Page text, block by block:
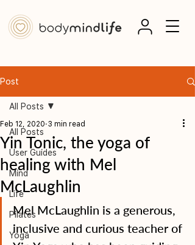
Post
All Posts
User Guides
Mind
Life
Pilates
Yoga
All Posts
Yin Tonic, the yoga of
healing with Mel
McLaughlin
Feb 12, 2020 3 min read
Mel McLaughlin is a generous,
inclusive and curious teacher of